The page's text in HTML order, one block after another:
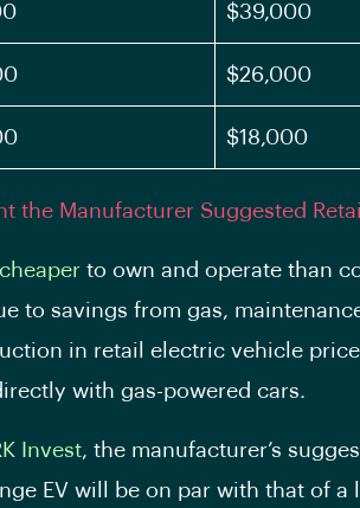
$39,000
$26,000
$18,000
the Manufacturer Suggested
cheaper to own and operate than
to savings from gas,
in retail electric vehicle
with gas-powered cars.
Invest, the manufacturer’s
EV will be on par with that of a